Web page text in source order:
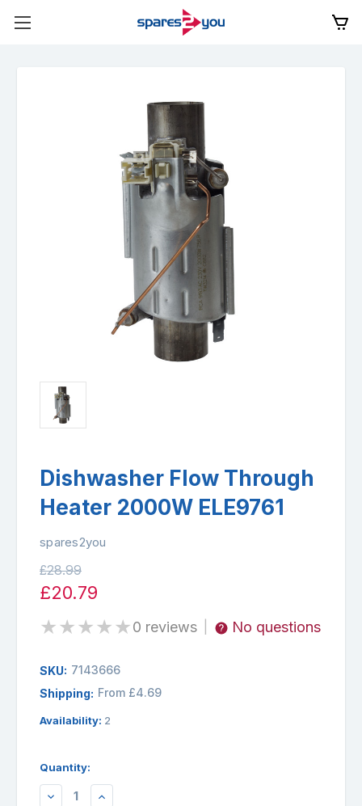
Dishwasher Flow Through
Heater 2000W ELE9761
spares2you
£28.99
£20.79
★★★★★0 reviews No questions
SKU: 7143666
Shipping: From £4.69
Availability: 2
Quantity:
DECREASEINCREASE